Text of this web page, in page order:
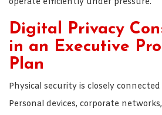
Digital Privacy
in an Executive
Plan
Physical security is closely
Personal devices, corporate